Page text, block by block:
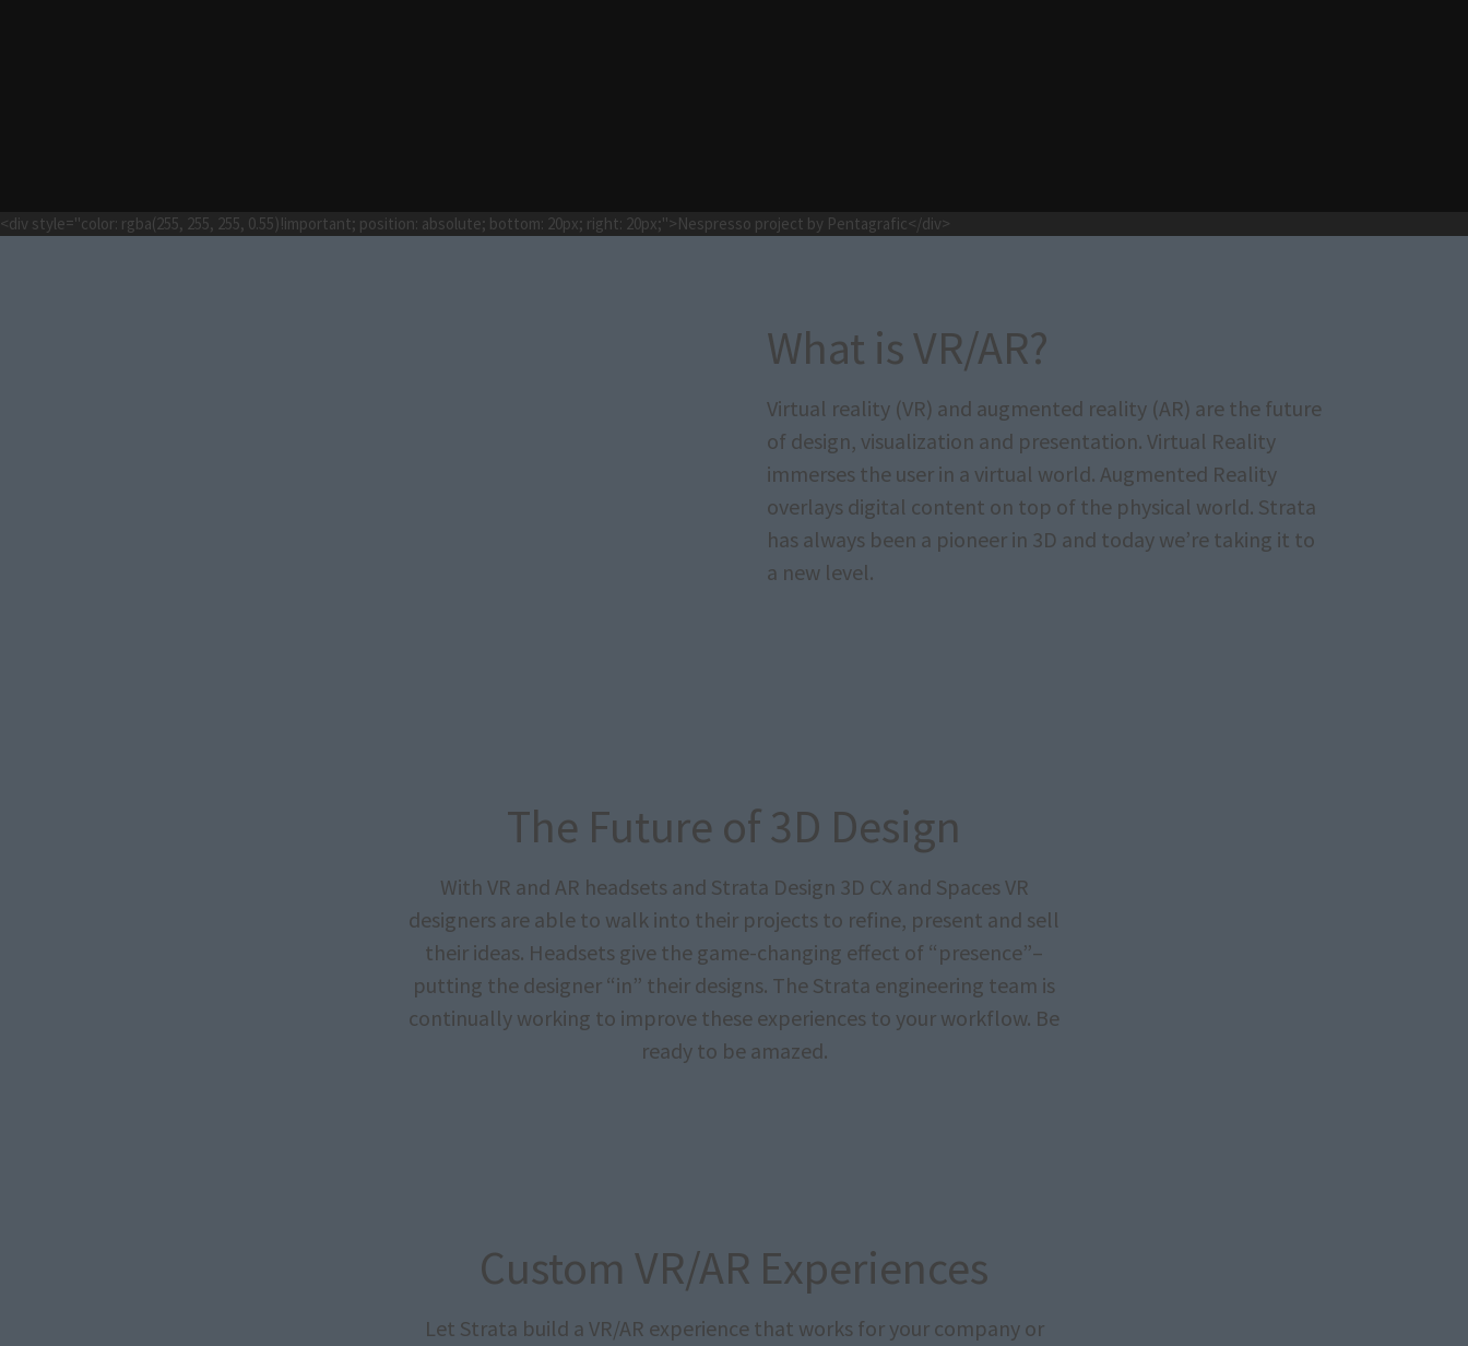
<div style="color: rgba(255, 255, 255, 0.55)!important; position: absolute; bottom: 20px; right: 20px;">Nespresso project by Pentagrafic</div>
What is VR/AR?
Virtual reality (VR) and augmented reality (AR) are the future
of design, visualization and presentation. Virtual Reality
immerses the user in a virtual world. Augmented Reality
overlays digital content on top of the physical world. Strata
has always been a pioneer in 3D and today we’re taking it to
a new level.
The Future of 3D Design
With VR and AR headsets and Strata Design 3D CX and Spaces VR
designers are able to walk into their projects to refine, present and sell
their ideas. Headsets give the game-changing effect of “presence”–
putting the designer “in” their designs. The Strata engineering team is
continually working to improve these experiences to your workflow. Be
ready to be amazed.
Custom VR/AR Experiences
Let Strata build a VR/AR experience that works for your company or